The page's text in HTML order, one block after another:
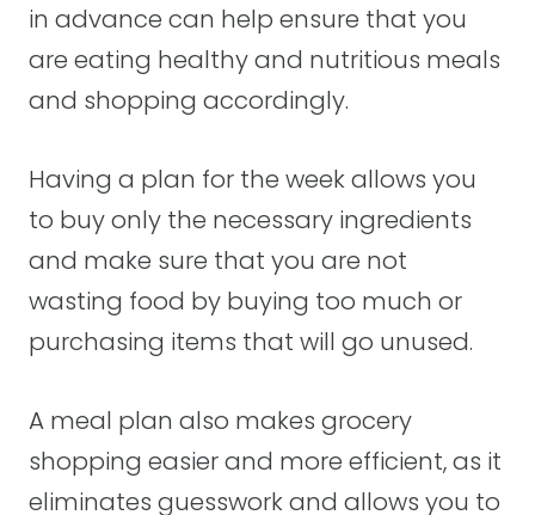
in advance can help ensure that you
are eating healthy and nutritious meals
and shopping accordingly.
Having a plan for the week allows you
to buy only the necessary ingredients
and make sure that you are not
wasting food by buying too much or
purchasing items that will go unused.
A meal plan also makes grocery
shopping easier and more efficient, as it
eliminates guesswork and allows you to